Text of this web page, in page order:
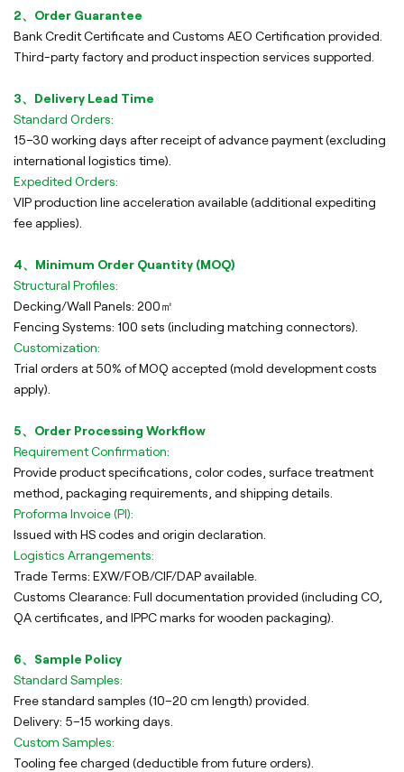
2、Order Guarantee
Bank Credit Certificate and Customs AEO Certification provided.
Third-party factory and product inspection services supported.
3、Delivery Lead Time
Standard Orders:
15–30 working days after receipt of advance payment (excluding
international logistics time).
Expedited Orders:
VIP production line acceleration available (additional expediting
fee applies).
4、Minimum Order Quantity (MOQ)
Structural Profiles:
Decking/Wall Panels: 200㎡
Fencing Systems: 100 sets (including matching connectors).
Customization:
Trial orders at 50% of MOQ accepted (mold development costs
apply).
5、Order Processing Workflow
Requirement Confirmation:
Provide product specifications, color codes, surface treatment
method, packaging requirements, and shipping details.
Proforma Invoice (PI):
Issued with HS codes and origin declaration.
Logistics Arrangements:
Trade Terms: EXW/FOB/CIF/DAP available.
Customs Clearance: Full documentation provided (including CO,
QA certificates, and IPPC marks for wooden packaging).
6、Sample Policy
Standard Samples:
Free standard samples (10–20 cm length) provided.
Delivery: 5–15 working days.
Custom Samples:
Tooling fee charged (deductible from future orders).